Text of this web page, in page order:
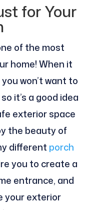
for Your
of the most
home! When it
won’t want to
it’s a good idea
exterior space
the beauty of
different porch
you to create a
entrance, and
your exterior